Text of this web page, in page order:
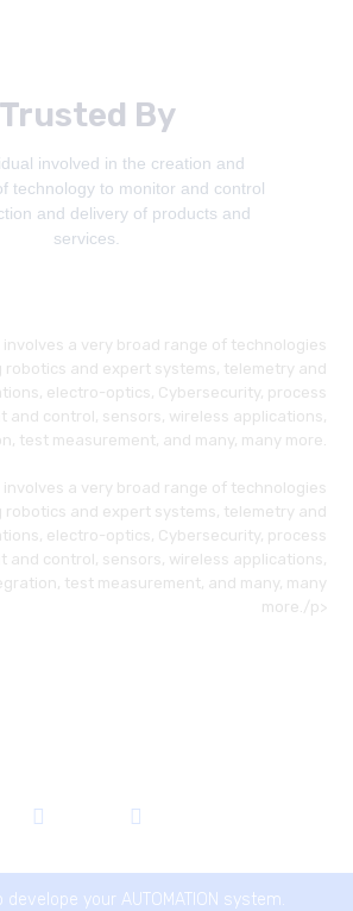
Trusted By
involved in the creation and
technology to monitor and control
and delivery of products and
services.
involves a very broad range of technologies
robotics and expert systems, telemetry and
electro-optics, Cybersecurity, process
and control, sensors, wireless applications,
test measurement, and many, many more.
involves a very broad range of technologies
robotics and expert systems, telemetry and
electro-optics, Cybersecurity, process
and control, sensors, wireless applications,
test measurement, and many, many
more./p>
your AUTOMATION system.